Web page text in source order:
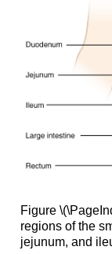
Figure
regions of the
jejunum, and